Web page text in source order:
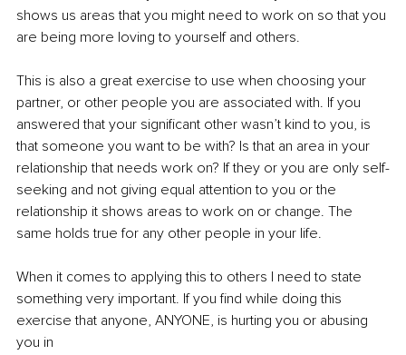
shows us areas that you might need to work on so that you
are being more loving to yourself and others.
This is also a great exercise to use when choosing your
partner, or other people you are associated with. If you
answered that your significant other wasn’t kind to you, is
that someone you want to be with? Is that an area in your
relationship that needs work on? If they or you are only self-
seeking and not giving equal attention to you or the
relationship it shows areas to work on or change. The
same holds true for any other people in your life.
When it comes to applying this to others I need to state
something very important. If you find while doing this
exercise that anyone, ANYONE, is hurting you or abusing
you in